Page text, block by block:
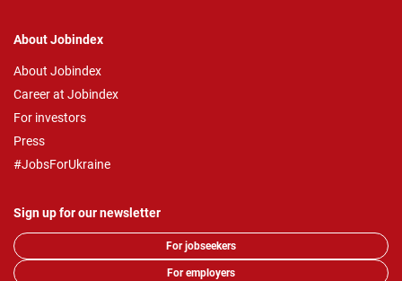
About Jobindex
About Jobindex
Career at Jobindex
For investors
Press
#JobsForUkraine
Sign up for our newsletter
For jobseekers
For employers